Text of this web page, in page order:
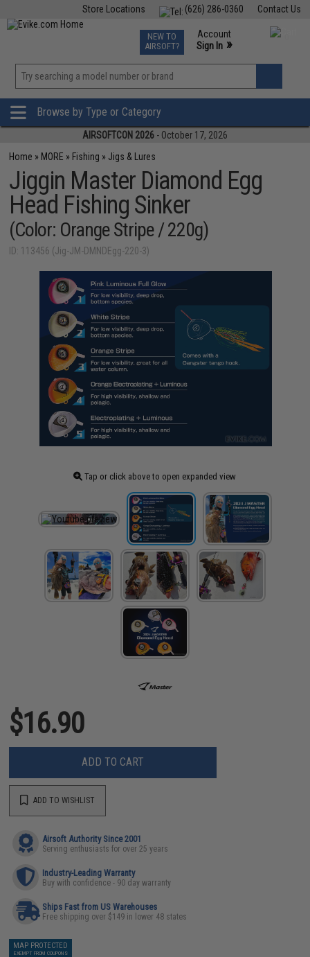
Contact Us
(626) 286-0360
Store Locations
TCG Events
Phone Support M-F 7am-5pm PST
NEW TO
AIRSOFT?
Account
Sign In »
»
Browse by Type or Category
AIRSOFTCON 2026 - October 17, 2026
Home » MORE » Fishing » Jigs & Lures
Jiggin Master Diamond Egg
Head Fishing Sinker
(Color: Orange Stripe / 220g)
ID: 113456 (Jig-JM-DMNDEgg-220-3)
Tap or click above to open expanded view
$16.90
ADD TO CART
ADD TO WISHLIST
Airsoft Authority Since 2001
Serving enthusiasts for over 25 years
Industry-Leading Warranty
Buy with confidence - 90 day warranty
Ships Fast from US Warehouses
Free shipping over $149 in lower 48 states
MAP PROTECTED
EXEMPT FROM COUPONS